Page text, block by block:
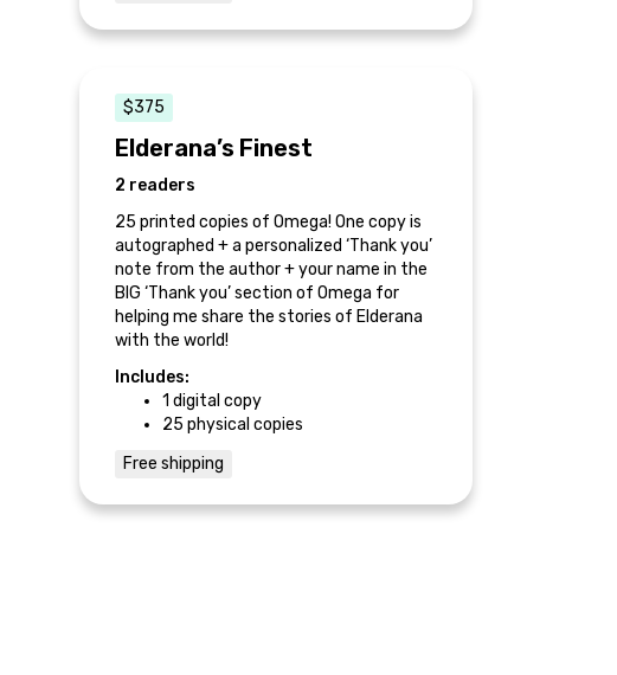
$375
Elderana’s Finest
2 readers
25 printed copies of Omega! One copy is
autographed + a personalized ‘Thank you’
note from the author + your name in the
BIG ‘Thank you’ section of Omega for
helping me share the stories of Elderana
with the world!
Includes:
1 digital copy
25 physical copies
Free shipping